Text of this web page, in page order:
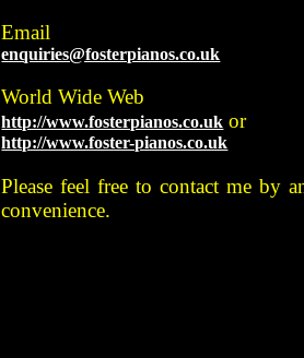
Email
enquiries@fosterpianos.co.uk
World Wide Web
http://www.fosterpianos.co.uk or
http://www.foster-pianos.co.uk
Please feel free to contact me by
convenience.